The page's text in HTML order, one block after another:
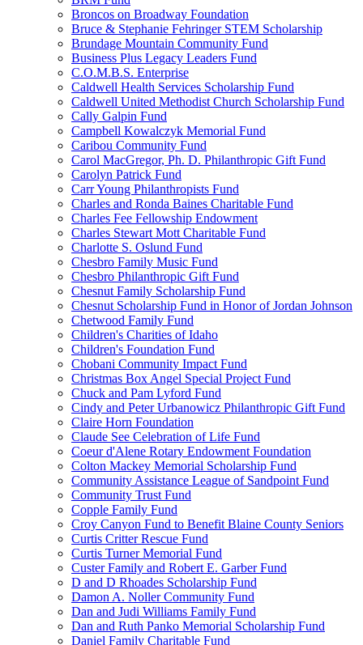
Broncos on Broadway Foundation
Bruce & Stephanie Fehringer STEM Scholarship
Brundage Mountain Community Fund
Business Plus Legacy Leaders Fund
C.O.M.B.S. Enterprise
Caldwell Health Services Scholarship Fund
Caldwell United Methodist Church Scholarship Fund
Cally Galpin Fund
Campbell Kowalczyk Memorial Fund
Caribou Community Fund
Carol MacGregor, Ph. D. Philanthropic Gift Fund
Carolyn Patrick Fund
Carr Young Philanthropists Fund
Charles and Ronda Baines Charitable Fund
Charles Fee Fellowship Endowment
Charles Stewart Mott Charitable Fund
Charlotte S. Oslund Fund
Chesbro Family Music Fund
Chesbro Philanthropic Gift Fund
Chesnut Family Scholarship Fund
Chesnut Scholarship Fund in Honor of Jordan Johnson
Chetwood Family Fund
Children's Charities of Idaho
Children's Foundation Fund
Chobani Community Impact Fund
Christmas Box Angel Special Project Fund
Chuck and Pam Lyford Fund
Cindy and Peter Urbanowicz Philanthropic Gift Fund
Claire Horn Foundation
Claude See Celebration of Life Fund
Coeur d'Alene Rotary Endowment Foundation
Colton Mackey Memorial Scholarship Fund
Community Assistance League of Sandpoint Fund
Community Trust Fund
Copple Family Fund
Croy Canyon Fund to Benefit Blaine County Seniors
Curtis Critter Rescue Fund
Curtis Turner Memorial Fund
Custer Family and Robert E. Garber Fund
D and D Rhoades Scholarship Fund
Damon A. Noller Community Fund
Dan and Judi Williams Family Fund
Dan and Ruth Panko Memorial Scholarship Fund
Daniel Family Charitable Fund